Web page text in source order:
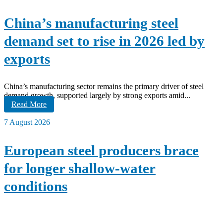
China’s manufacturing steel
demand set to rise in 2026 led by
exports
China’s manufacturing sector remains the primary driver of steel
demand growth, supported largely by strong exports amid...
Read More
7 August 2026
European steel producers brace
for longer shallow-water
conditions